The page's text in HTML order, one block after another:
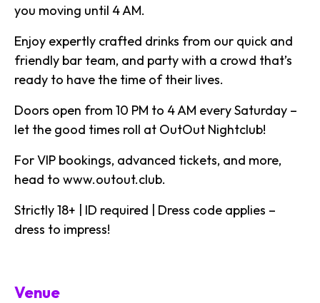
you moving until 4 AM.
Enjoy expertly crafted drinks from our quick and
friendly bar team, and party with a crowd that’s
ready to have the time of their lives.
Doors open from 10 PM to 4 AM every Saturday –
let the good times roll at OutOut Nightclub!
For VIP bookings, advanced tickets, and more,
head to www.outout.club.
Strictly 18+ | ID required | Dress code applies –
dress to impress!
Venue